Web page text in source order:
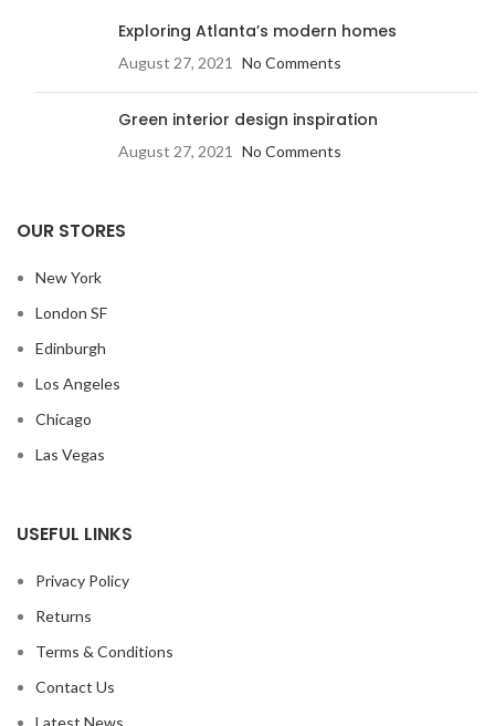
Exploring Atlanta’s modern homes
August 27, 2021 No Comments
Green interior design inspiration
August 27, 2021 No Comments
OUR STORES
New York
London SF
Edinburgh
Los Angeles
Chicago
Las Vegas
USEFUL LINKS
Privacy Policy
Returns
Terms & Conditions
Contact Us
Latest News